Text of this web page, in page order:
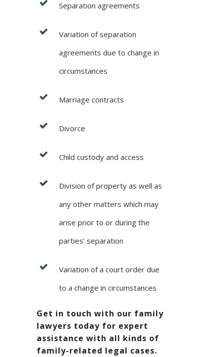
Separation agreements
Variation of separation
agreements due to change in
circumstances
Marriage contracts
Divorce
Child custody and access
Division of property as well as
any other matters which may
arise prior to or during the
parties’ separation
Variation of a court order due
to a change in circumstances
Get in touch with our family
lawyers today for expert
assistance with all kinds of
family-related legal cases.